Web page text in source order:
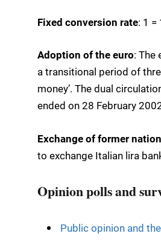
Fixed conversion rate: 1
Adoption of the euro: The
a transitional period of
money’. The dual
ended on 28 February
Exchange of former
to exchange Italian lira
Opinion polls and
Public opinion and